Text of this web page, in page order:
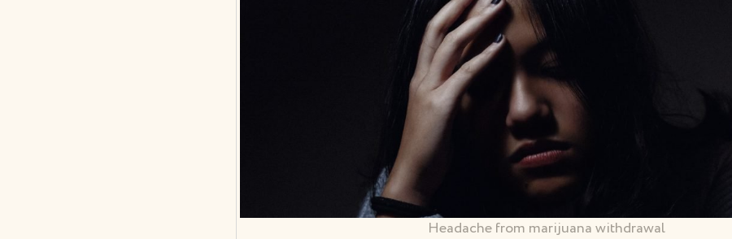
Headache from marijuana withdrawal